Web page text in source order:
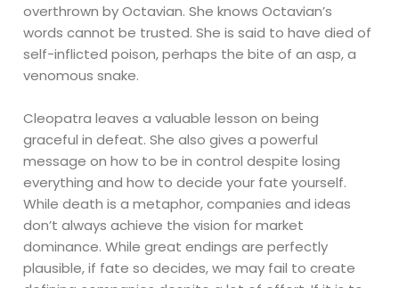
overthrown by Octavian. She knows Octavian’s
words cannot be trusted. She is said to have died of
self-inflicted poison, perhaps the bite of an asp, a
venomous snake.
Cleopatra leaves a valuable lesson on being
graceful in defeat. She also gives a powerful
message on how to be in control despite losing
everything and how to decide your fate yourself.
While death is a metaphor, companies and ideas
don’t always achieve the vision for market
dominance. While great endings are perfectly
plausible, if fate so decides, we may fail to create